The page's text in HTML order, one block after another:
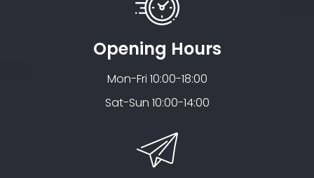
Opening Hours
Mon-Fri 10:00-18:00
Sat-Sun 10:00-14:00